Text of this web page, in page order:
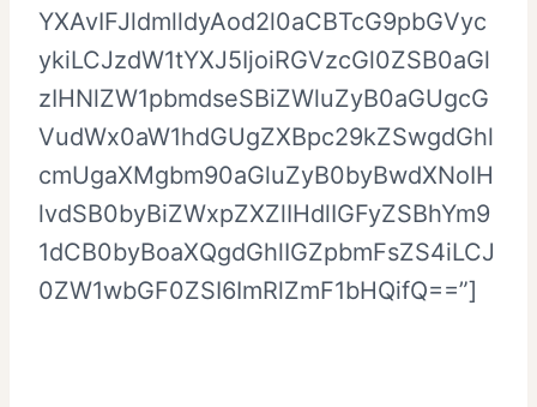
YXAvIFJldmlldyAod2l0aCBTcG9pbGVyc
ykiLCJzdW1tYXJ5IjoiRGVzcGl0ZSB0aGl
zIHNlZW1pbmdseSBiZWluZyB0aGUgcG
VudWx0aW1hdGUgZXBpc29kZSwgdGhl
cmUgaXMgbm90aGluZyB0byBwdXNoIH
lvdSB0byBiZWxpZXZlIHdlIGFyZSBhYm9
1dCB0byBoaXQgdGhlIGZpbmFsZS4iLCJ
0ZW1wbGF0ZSI6ImRlZmF1bHQifQ==”]